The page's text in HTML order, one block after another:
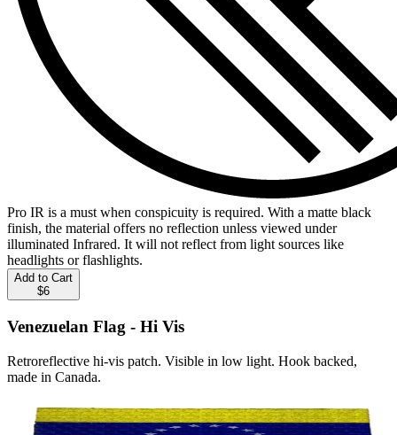
Pro IR is a must when conspicuity is required. With a matte black
finish, the material offers no reflection unless viewed under
illuminated Infrared. It will not reflect from light sources like
headlights or flashlights.
Add to Cart
$6
Venezuelan Flag - Hi Vis
Retroreflective hi-vis patch. Visible in low light. Hook backed,
made in Canada.